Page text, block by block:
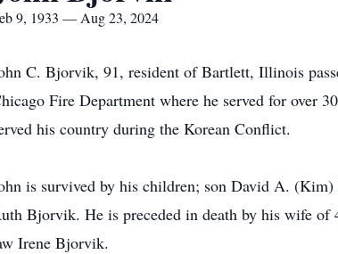
9, 1933 — Aug 23, 2024
C. Bjorvik, 91, resident of Bartlett, Illinois
Fire Department where he served for over
his country during the Korean Conflict.
is survived by his children; son David A.
Bjorvik. He is preceded in death by his wife
Irene Bjorvik.